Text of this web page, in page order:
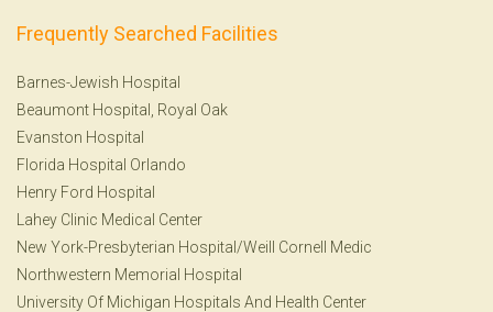
Frequently Searched Facilities
Barnes-Jewish Hospital
Beaumont Hospital, Royal Oak
Evanston Hospital
Florida Hospital Orlando
Henry Ford Hospital
Lahey Clinic Medical Center
New York-Presbyterian Hospital/Weill Cornell Medic
Northwestern Memorial Hospital
University Of Michigan Hospitals And Health Center